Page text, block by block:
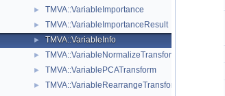
► TMVA::VariableImportance
► TMVA::VariableImportanceResult
► TMVA::VariableInfo
► TMVA::VariableNormalizeTransform
► TMVA::VariablePCATransform
► TMVA::VariableRearrangeTransform